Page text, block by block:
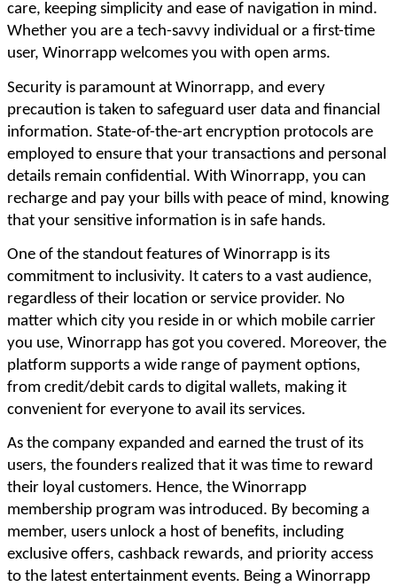
care, keeping simplicity and ease of navigation in mind.
Whether you are a tech-savvy individual or a first-time
user, Winorrapp welcomes you with open arms.
Security is paramount at Winorrapp, and every
precaution is taken to safeguard user data and financial
information. State-of-the-art encryption protocols are
employed to ensure that your transactions and personal
details remain confidential. With Winorrapp, you can
recharge and pay your bills with peace of mind, knowing
that your sensitive information is in safe hands.
One of the standout features of Winorrapp is its
commitment to inclusivity. It caters to a vast audience,
regardless of their location or service provider. No
matter which city you reside in or which mobile carrier
you use, Winorrapp has got you covered. Moreover, the
platform supports a wide range of payment options,
from credit/debit cards to digital wallets, making it
convenient for everyone to avail its services.
As the company expanded and earned the trust of its
users, the founders realized that it was time to reward
their loyal customers. Hence, the Winorrapp
membership program was introduced. By becoming a
member, users unlock a host of benefits, including
exclusive offers, cashback rewards, and priority access
to the latest entertainment events. Being a Winorrapp